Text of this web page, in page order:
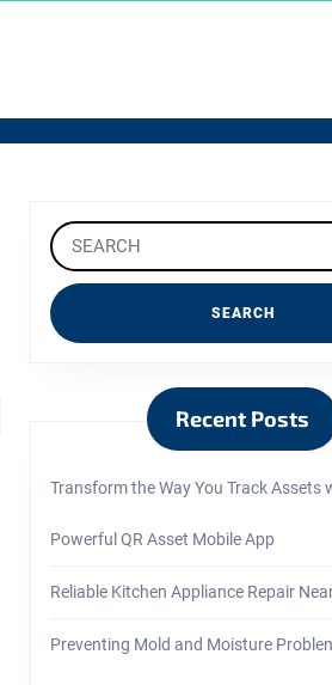
Search
for:
Recent Posts
Transform the Way You Track Assets
Powerful QR Asset Mobile App
Reliable Kitchen Appliance Repair
Preventing Mold and Moisture